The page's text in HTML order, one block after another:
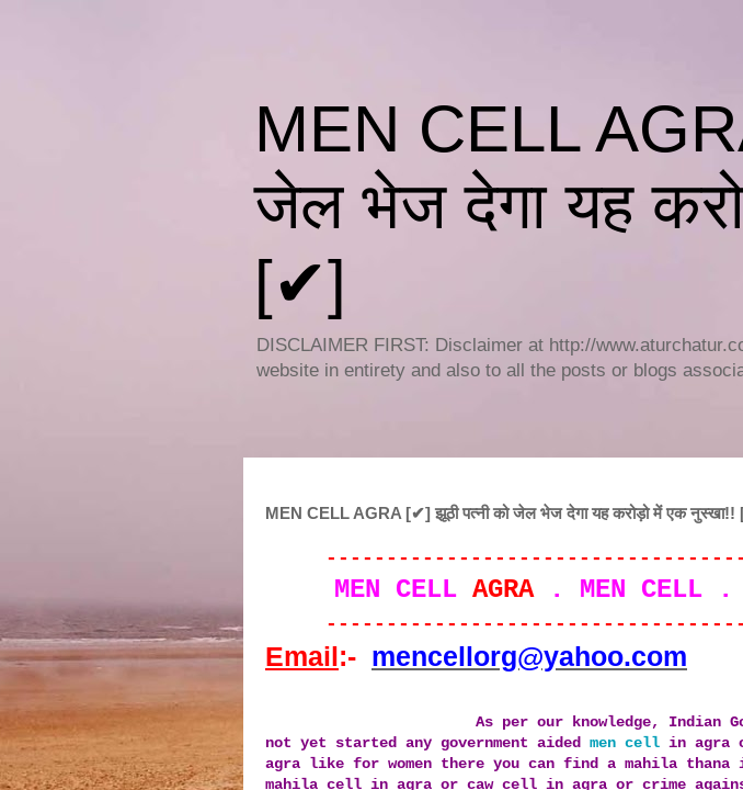
MEN CELL
जेल भेज देगा यह
[✔]
DISCLAIMER FIRST: Disclaimer at http://
website in entirety and also to all the posts or blogs
MEN CELL AGRA [✔] झूठी पत्नी को जेल भेज देगा यह करोड़ो में एक
--
MEN CELL AGRA. MEN CELL .
--
Email:- mencellorg@yahoo.com
As per our knowledge, Indian
not yet started any government aided men cell in agra
agra like for women there you can find a mahila thana
mahila cell in agra or caw cell in agra or crime